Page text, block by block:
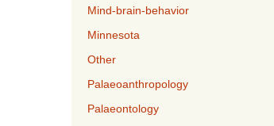
Mind-brain-behavior
Minnesota
Other
Palaeoanthropology
Palaeontology